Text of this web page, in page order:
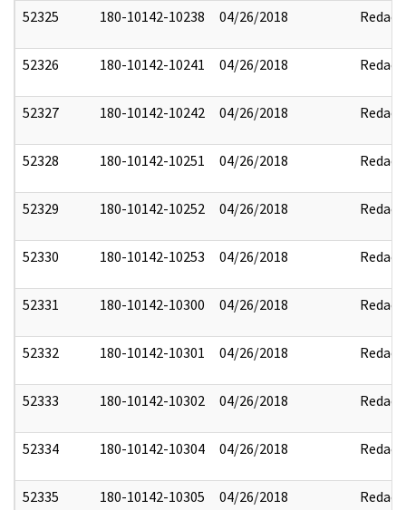
52325 180-10142-10238 04/26/2018 Redact
52326 180-10142-10241 04/26/2018 Redact
52327 180-10142-10242 04/26/2018 Redact
52328 180-10142-10251 04/26/2018 Redact
52329 180-10142-10252 04/26/2018 Redact
52330 180-10142-10253 04/26/2018 Redact
52331 180-10142-10300 04/26/2018 Redact
52332 180-10142-10301 04/26/2018 Redact
52333 180-10142-10302 04/26/2018 Redact
52334 180-10142-10304 04/26/2018 Redact
52335 180-10142-10305 04/26/2018 Redact